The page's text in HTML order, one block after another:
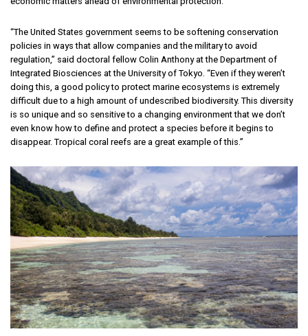
“The United States government seems to be softening conservation
policies in ways that allow companies and the military to avoid
regulation,” said doctoral fellow Colin Anthony at the Department of
Integrated Biosciences at the University of Tokyo. “Even if they weren’t
doing this, a good policy to protect marine ecosystems is extremely
difficult due to a high amount of undescribed biodiversity. This diversity
is so unique and so sensitive to a changing environment that we don’t
even know how to define and protect a species before it begins to
disappear. Tropical coral reefs are a great example of this.”